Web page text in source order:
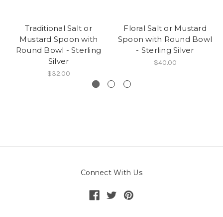
Traditional Salt or
Mustard Spoon with
Round Bowl - Sterling
Silver
$32.00
Floral Salt or Mustard
Spoon with Round Bowl
- Sterling Silver
$40.00
Connect With Us